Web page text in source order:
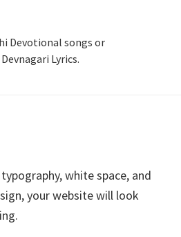
Devotional songs or
Lyrics.
white space, and
your website will look